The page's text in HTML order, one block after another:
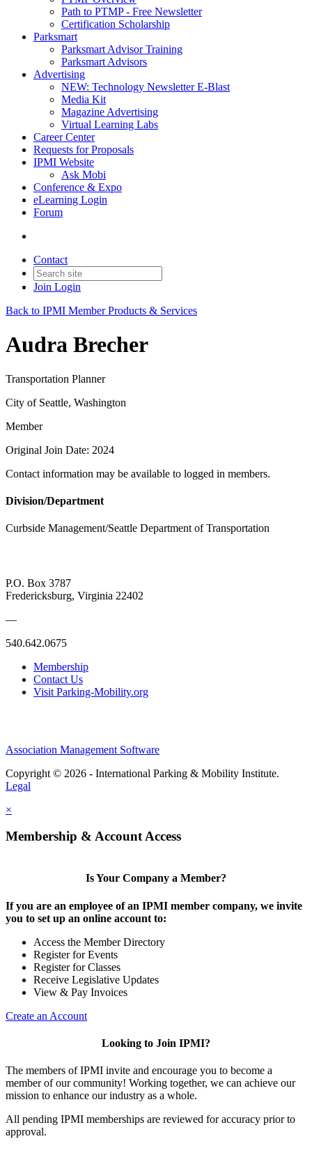
Path to PTMP - Free Newsletter
Certification Scholarship
Parksmart
Parksmart Advisor Training
Parksmart Advisors
Advertising
NEW: Technology Newsletter E-Blast
Media Kit
Magazine Advertising
Virtual Learning Labs
Career Center
Requests for Proposals
IPMI Website
Ask Mobi
Conference & Expo
eLearning Login
Forum
Contact
Join Login
Back to IPMI Member Products & Services
Audra Brecher
Transportation Planner
City of Seattle, Washington
Member
Original Join Date: 2024
Contact information may be available to logged in members.
Division/Department
Curbside Management/Seattle Department of Transportation
P.O. Box 3787
Fredericksburg, Virginia 22402
—
540.642.0675
Membership
Contact Us
Visit Parking-Mobility.org
Association Management Software
Copyright © 2026 - International Parking & Mobility Institute.
Legal
×
Membership & Account Access
Is Your Company a Member?
If you are an employee of an IPMI member company, we invite
you to set up an online account to:
Access the Member Directory
Register for Events
Register for Classes
Receive Legislative Updates
View & Pay Invoices
Create an Account
Looking to Join IPMI?
The members of IPMI invite and encourage you to become a
member of our community! Working together, we can achieve our
mission to enhance our industry as a whole.
All pending IPMI memberships are reviewed for accuracy prior to
approval.